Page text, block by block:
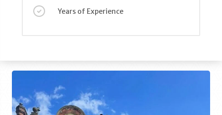
Years of Experience